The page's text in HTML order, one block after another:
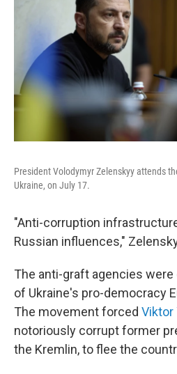
President Volodymyr Zelenskyy attends
Ukraine, on July 17.
"Anti-corruption
Russian influences,"
The anti-graft agencies
of Ukraine's pro-democracy
The movement forced Viktor
notoriously corrupt former
the Kremlin, to flee the